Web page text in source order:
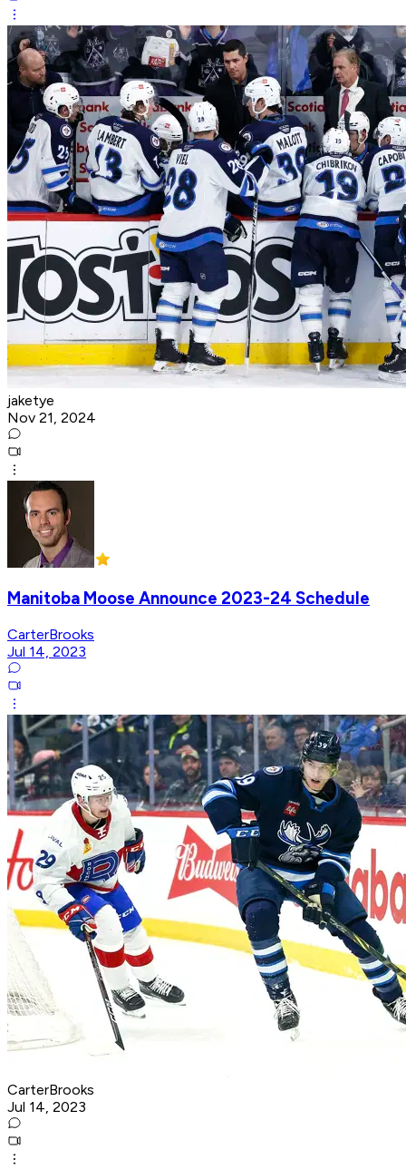
jaketye
Nov 21, 2024
Manitoba Moose Announce 2023-24 Schedule
CarterBrooks
Jul 14, 2023
CarterBrooks
Jul 14, 2023